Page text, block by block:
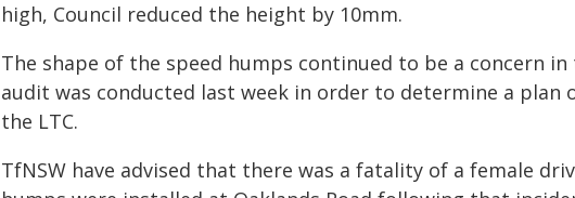
high, Council reduced the height by 10mm.
The shape of the speed humps continued to be a concern
audit was conducted last week in order to determine a plan
the LTC.
TfNSW have advised that there was a fatality of a female